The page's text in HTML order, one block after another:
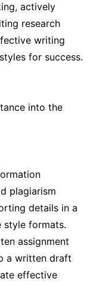
actively
research
writing
for success.
into the
plagiarism
details in a
style formats.
assignment
a written draft
effective